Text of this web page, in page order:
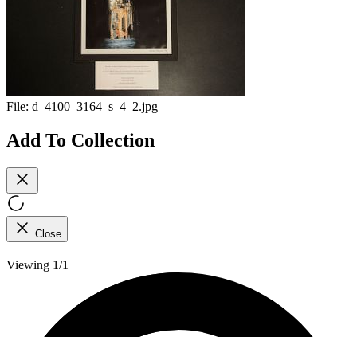
File: d_4100_3164_s_4_2.jpg
Add To Collection
Close
Viewing 1/1